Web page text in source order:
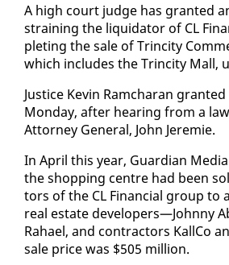
A high court judge has grant­ed
strain­ing the liq­uida­tor of CL
plet­ing the sale of Trinci­ty
which in­cludes the Trinci­ty Mall,
Jus­tice Kevin Ram­cha­ran
Mon­day, af­ter hear­ing from a
At­tor­ney Gen­er­al, John Je­re­mie.
In April this year, Guardian
the shop­ping cen­tre had been
tors of the CL Fi­nan­cial group to
re­al es­tate de­vel­op­ers—John­ny
Ra­hael, and con­trac­tors Kall­Co
sale price was $505 mil­lion.